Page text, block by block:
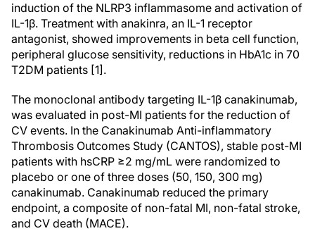
induction of the NLRP3 inflammasome and activation of
IL-1β. Treatment with anakinra, an IL-1 receptor
antagonist, showed improvements in beta cell function,
peripheral glucose sensitivity, reductions in HbA1c in 70
T2DM patients [1].
The monoclonal antibody targeting IL-1β canakinumab,
was evaluated in post-MI patients for the reduction of
CV events. In the Canakinumab Anti-inflammatory
Thrombosis Outcomes Study (CANTOS), stable post-MI
patients with hsCRP ≥2 mg/mL were randomized to
placebo or one of three doses (50, 150, 300 mg)
canakinumab. Canakinumab reduced the primary
endpoint, a composite of non-fatal MI, non-fatal stroke,
and CV death (MACE).